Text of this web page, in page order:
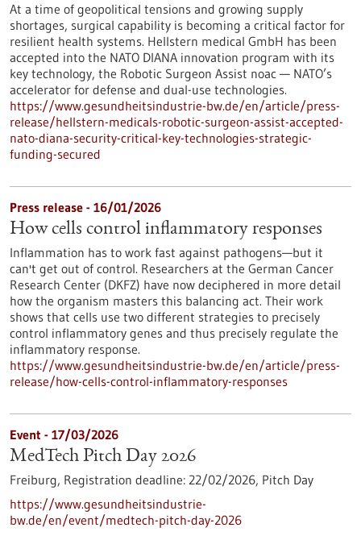
At a time of geopolitical tensions and growing supply
shortages, surgical capability is becoming a critical factor for
resilient health systems. Hellstern medical GmbH has been
accepted into the NATO DIANA innovation program with its
key technology, the Robotic Surgeon Assist noac — NATO’s
accelerator for defense and dual-use technologies.
https://www.gesundheitsindustrie-bw.de/en/article/press-
release/hellstern-medicals-robotic-surgeon-assist-accepted-
nato-diana-security-critical-key-technologies-strategic-
funding-secured
Press release - 16/01/2026
How cells control inflammatory responses
Inflammation has to work fast against pathogens—but it
can't get out of control. Researchers at the German Cancer
Research Center (DKFZ) have now deciphered in more detail
how the organism masters this balancing act. Their work
shows that cells use two different strategies to precisely
control inflammatory genes and thus precisely regulate the
inflammatory response.
https://www.gesundheitsindustrie-bw.de/en/article/press-
release/how-cells-control-inflammatory-responses
Event - 17/03/2026
MedTech Pitch Day 2026
Freiburg, Registration deadline: 22/02/2026, Pitch Day
https://www.gesundheitsindustrie-
bw.de/en/event/medtech-pitch-day-2026